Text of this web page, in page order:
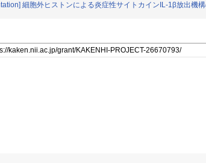
細胞外ヒストンによる炎症性サイトカインIL-1β放出機構